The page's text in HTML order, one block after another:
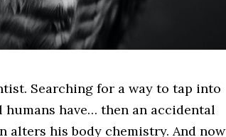
have… then an accidental
alters his body chemistry. And now